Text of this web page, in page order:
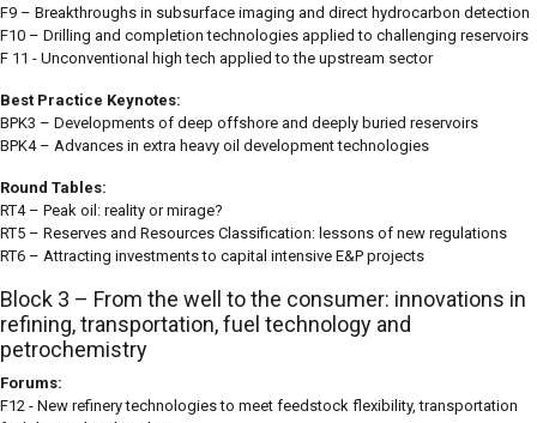
F9 – Breakthroughs in subsurface imaging and direct hydrocarbon detection
F10 – Drilling and completion technologies applied to challenging reservoirs
F 11 - Unconventional high tech applied to the upstream sector
Best Practice Keynotes:
BPK3 – Developments of deep offshore and deeply buried reservoirs
BPK4 – Advances in extra heavy oil development technologies
Round Tables:
RT4 – Peak oil: reality or mirage?
RT5 – Reserves and Resources Classification: lessons of new regulations
RT6 – Attracting investments to capital intensive E&P projects
Block 3 – From the well to the consumer: innovations in
refining, transportation, fuel technology and
petrochemistry
Forums:
F12 - New refinery technologies to meet feedstock flexibility, transportation